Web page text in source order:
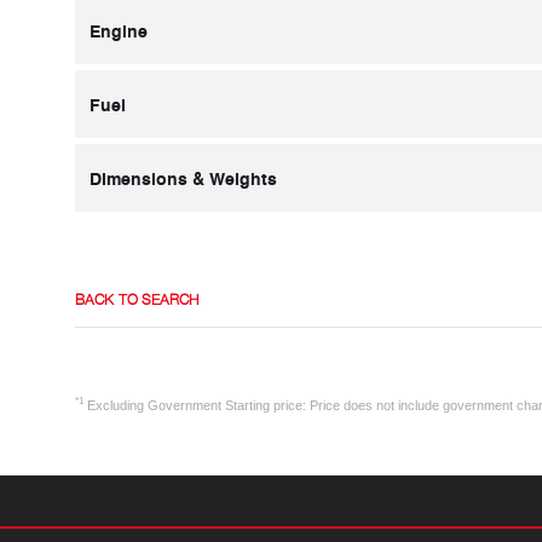
Engine
Fuel
Dimensions & Weights
BACK TO SEARCH
*1 Excluding Government Starting price: Price does not include government